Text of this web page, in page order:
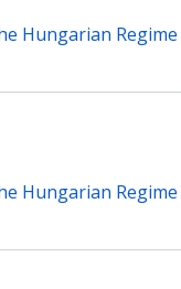
Hungarian Regime
Hungarian Regime